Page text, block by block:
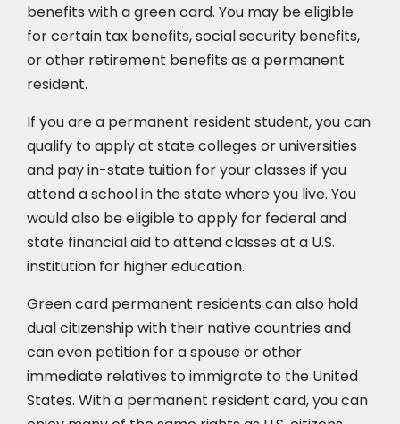
benefits with a green card. You may be eligible
for certain tax benefits, social security benefits,
or other retirement benefits as a permanent
resident.
If you are a permanent resident student, you can
qualify to apply at state colleges or universities
and pay in-state tuition for your classes if you
attend a school in the state where you live. You
would also be eligible to apply for federal and
state financial aid to attend classes at a U.S.
institution for higher education.
Green card permanent residents can also hold
dual citizenship with their native countries and
can even petition for a spouse or other
immediate relatives to immigrate to the United
States. With a permanent resident card, you can